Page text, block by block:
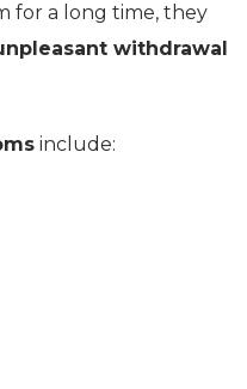
for a long time, they
withdrawal
include: